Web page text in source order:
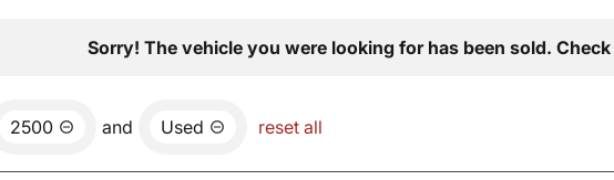
Sorry! The vehicle you were looking for has been sold.
2500 and Used reset all